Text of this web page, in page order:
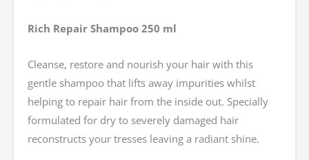
Rich Repair Shampoo 250 ml
Cleanse, restore and nourish your hair with this
gentle shampoo that lifts away impurities whilst
helping to repair hair from the inside out. Specially
formulated for dry to severely damaged hair
reconstructs your tresses leaving a radiant shine.